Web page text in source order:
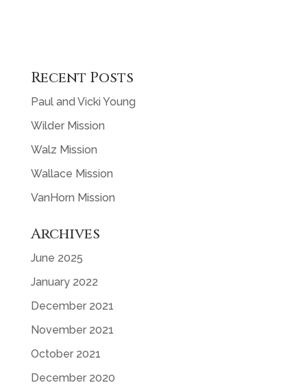
Recent Posts
Paul and Vicki Young
Wilder Mission
Walz Mission
Wallace Mission
VanHorn Mission
Archives
June 2025
January 2022
December 2021
November 2021
October 2021
December 2020